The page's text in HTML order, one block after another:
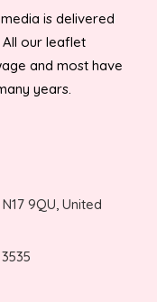
is delivered
our leaflet
and most have
years.
9QU, United